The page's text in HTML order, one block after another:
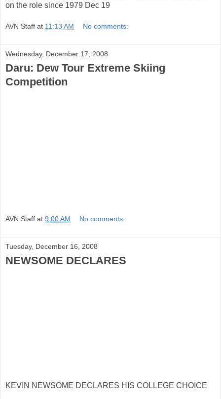
on the role since 1979 Dec 19
AVN Staff at 11:13 AM No comments:
Wednesday, December 17, 2008
Daru: Dew Tour Extreme Skiing
Competition
AVN Staff at 9:00 AM No comments:
Tuesday, December 16, 2008
NEWSOME DECLARES
KEVIN NEWSOME DECLARES HIS COLLEGE CHOICE